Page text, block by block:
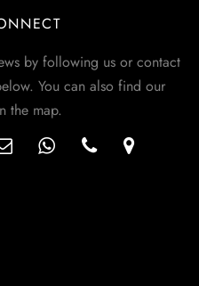
by following us or contact
You can also find our
the map.